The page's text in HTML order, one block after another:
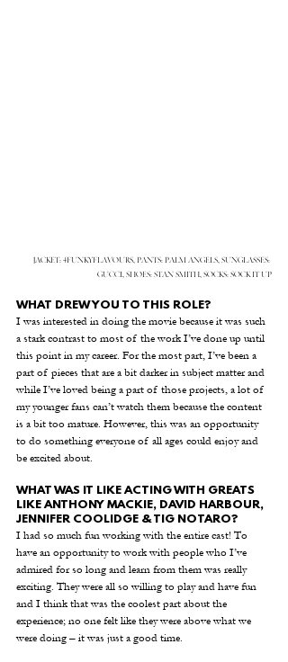
JACKET: 4FUNKYFLAVOURS, PANTS: PALM ANGELS, SUNGLASSES:
GUCCI, SHOES: STAN SMITH, SOCKS: SOCK IT UP
WHAT DREW YOU TO THIS ROLE?
I was interested in doing the movie because it was such
a stark contrast to most of the work I’ve done up until
this point in my career. For the most part, I’ve been a
part of pieces that are a bit darker in subject matter and
while I’ve loved being a part of those projects, a lot of
my younger fans can’t watch them because the content
is a bit too mature. However, this was an opportunity
to do something everyone of all ages could enjoy and
be excited about.
WHAT WAS IT LIKE ACTING WITH GREATS
LIKE ANTHONY MACKIE, DAVID HARBOUR,
JENNIFER COOLIDGE & TIG NOTARO?
I had so much fun working with the entire cast! To
have an opportunity to work with people who I’ve
admired for so long and learn from them was really
exciting. They were all so willing to play and have fun
and I think that was the coolest part about the
experience; no one felt like they were above what we
were doing – it was just a good time.